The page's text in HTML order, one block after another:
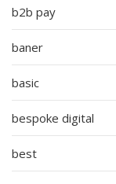
b2b pay
baner
basic
bespoke digital
best